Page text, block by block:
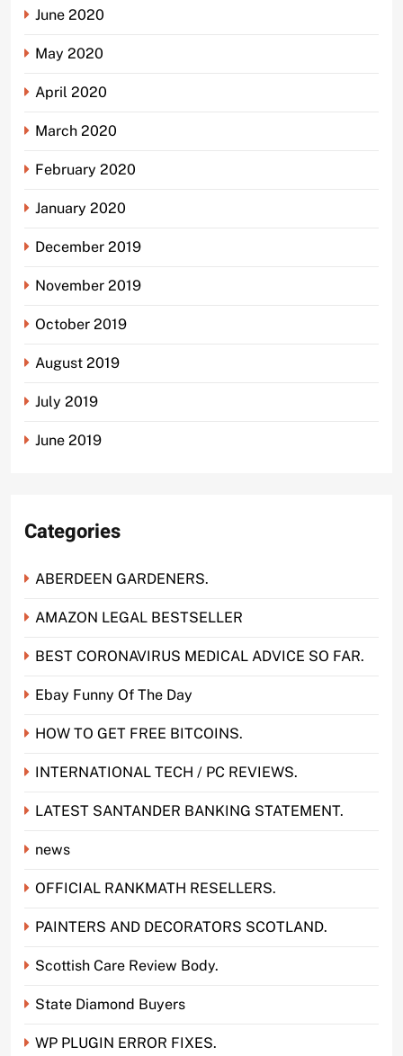
June 2020
May 2020
April 2020
March 2020
February 2020
January 2020
December 2019
November 2019
October 2019
August 2019
July 2019
June 2019
Categories
ABERDEEN GARDENERS.
AMAZON LEGAL BESTSELLER
BEST CORONAVIRUS MEDICAL ADVICE SO FAR.
Ebay Funny Of The Day
HOW TO GET FREE BITCOINS.
INTERNATIONAL TECH / PC REVIEWS.
LATEST SANTANDER BANKING STATEMENT.
news
OFFICIAL RANKMATH RESELLERS.
PAINTERS AND DECORATORS SCOTLAND.
Scottish Care Review Body.
State Diamond Buyers
WP PLUGIN ERROR FIXES.